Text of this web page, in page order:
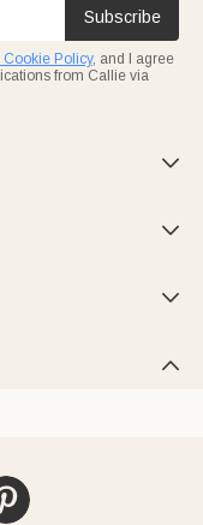
Subscribe
Cookie Policy, and I agree
from Callie via



